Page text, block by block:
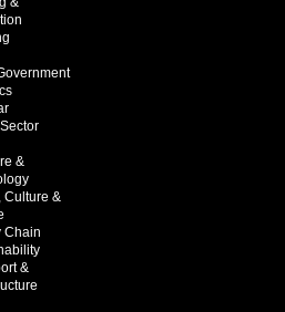
&
Culture &
Chain
&